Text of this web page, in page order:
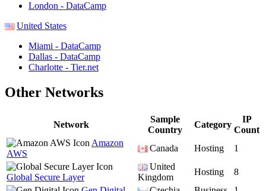
London - DataCamp
United States
Miami - DataCamp
Dallas - DataCamp
Charlotte - Tier.net
Other Networks
Network
Sample
Country
Category
IP
Count
Amazon
AWS
Canada Hosting 1
Global Secure Layer
United
Kingdom
Hosting
8